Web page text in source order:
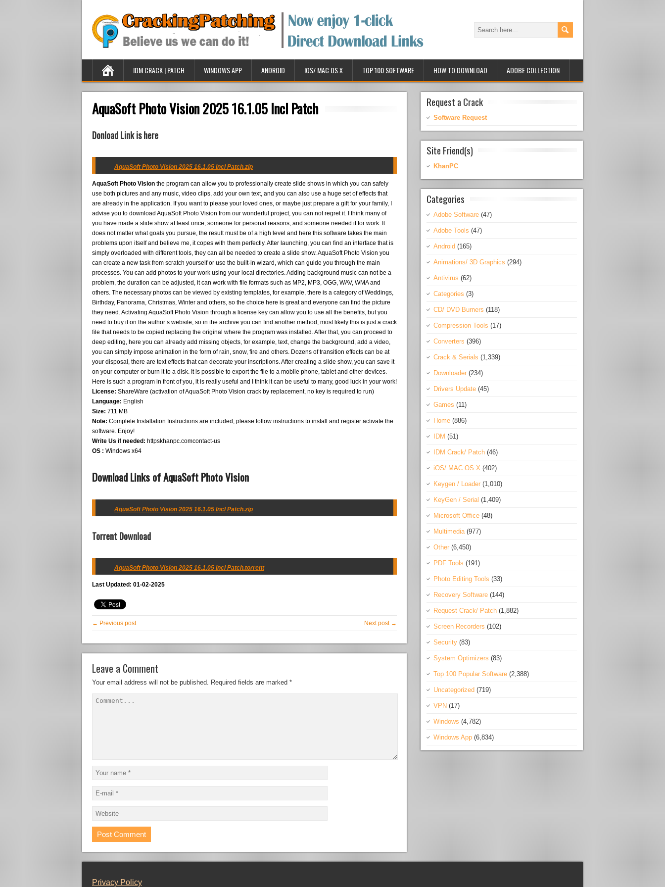
IDM CRACK | PATCH WINDOWS APP ANDROID IOS/ MAC OS X TOP 100 SOFTWARE HOW TO DOWNLOAD ADOBE COLLECTION
AquaSoft Photo Vision 2025 16.1.05 Incl Patch
Donload Link is here
AquaSoft Photo Vision 2025 16.1.05 Incl Patch.zip
AquaSoft Photo Vision the program can allow you to professionally create slide shows in which you can safely
use both pictures and any music, video clips, add your own text, and you can also use a huge set of effects that
are already in the application. If you want to please your loved ones, or maybe just prepare a gift for your family, I
advise you to download AquaSoft Photo Vision from our wonderful project, you can not regret it. I think many of
you have made a slide show at least once, someone for personal reasons, and someone needed it for work. It
does not matter what goals you pursue, the result must be of a high level and here this software takes the main
problems upon itself and believe me, it copes with them perfectly. After launching, you can find an interface that is
simply overloaded with different tools, they can all be needed to create a slide show. AquaSoft Photo Vision you
can create a new task from scratch yourself or use the built-in wizard, which can guide you through the main
processes. You can add photos to your work using your local directories. Adding background music can not be a
problem, the duration can be adjusted, it can work with file formats such as MP2, MP3, OGG, WAV, WMA and
others. The necessary photos can be viewed by existing templates, for example, there is a category of Weddings,
Birthday, Panorama, Christmas, Winter and others, so the choice here is great and everyone can find the picture
they need. Activating AquaSoft Photo Vision through a license key can allow you to use all the benefits, but you
need to buy it on the author’s website, so in the archive you can find another method, most likely this is just a crack
file that needs to be copied replacing the original where the program was installed. After that, you can proceed to
deep editing, here you can already add missing objects, for example, text, change the background, add a video,
you can simply impose animation in the form of rain, snow, fire and others. Dozens of transition effects can be at
your disposal, there are text effects that can decorate your inscriptions. After creating a slide show, you can save it
on your computer or burn it to a disk. It is possible to export the file to a mobile phone, tablet and other devices.
Here is such a program in front of you, it is really useful and I think it can be useful to many, good luck in your work!
License: ShareWare (activation of AquaSoft Photo Vision crack by replacement, no key is required to run)
Language: English
Size: 711 MB
Note: Complete Installation Instructions are included, please follow instructions to install and register activate the
software. Enjoy!
Write Us if needed: httpskhanpc.comcontact-us
OS : Windows x64
Download Links of AquaSoft Photo Vision
AquaSoft Photo Vision 2025 16.1.05 Incl Patch.zip
Torrent Download
AquaSoft Photo Vision 2025 16.1.05 Incl Patch.torrent
Last Updated: 01-02-2025
← Previous post Next post →
Leave a Comment
Your email address will not be published. Required fields are marked *
Request a Crack
Software Request
Site Friend(s)
KhanPC
Categories
Adobe Software (47)
Adobe Tools (47)
Android (165)
Animations/ 3D Graphics (294)
Antivirus (62)
Categories (3)
CD/ DVD Burners (118)
Compression Tools (17)
Converters (396)
Crack & Serials (1,339)
Downloader (234)
Drivers Update (45)
Games (11)
Home (886)
IDM (51)
IDM Crack/ Patch (46)
iOS/ MAC OS X (402)
Keygen / Loader (1,010)
KeyGen / Serial (1,409)
Microsoft Office (48)
Multimedia(977)
Other (6,450)
PDF Tools (191)
Photo Editing Tools (33)
Recovery Software (144)
Request Crack/ Patch (1,882)
Screen Recorders (102)
Security (83)
System Optimizers (83)
Top 100 Popular Software (2,388)
Uncategorized (719)
VPN (17)
Windows (4,782)
Windows App (6,834)
Privacy Policy